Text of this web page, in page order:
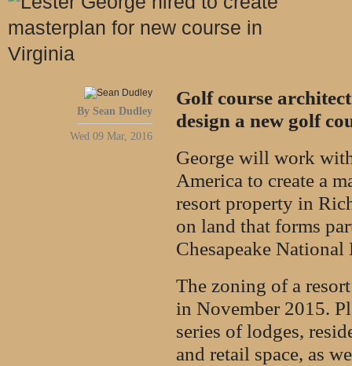
By Sean Dudley
Wed 09 Mar, 2016
Golf course
design a new golf
George will work
America to create a
resort property in
on land that forms
Chesapeake
The zoning of a
in November 2015.
series of lodges,
and retail space, as